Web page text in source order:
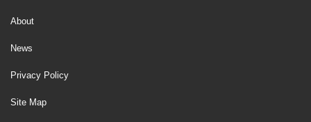
About
News
Privacy Policy
Site Map